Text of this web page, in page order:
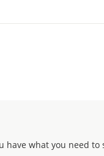
what you need to